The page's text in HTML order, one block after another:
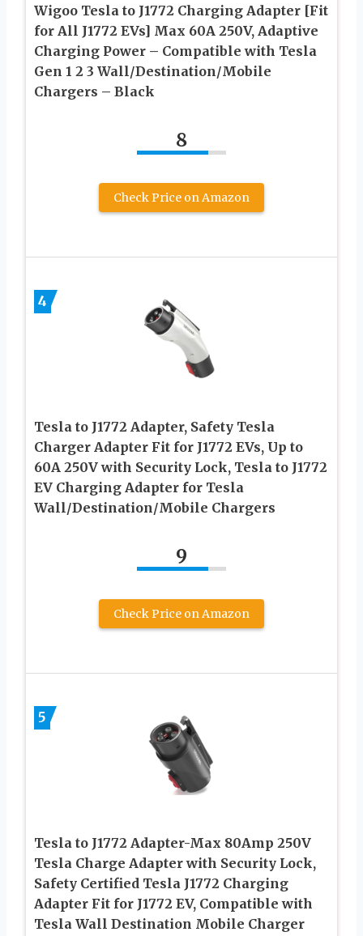
Wigoo Tesla to J1772 Charging Adapter [Fit
for All J1772 EVs] Max 60A 250V, Adaptive
Charging Power – Compatible with Tesla
Gen 1 2 3 Wall/Destination/Mobile
Chargers – Black
8
Check Price on Amazon
4
Tesla to J1772 Adapter, Safety Tesla
Charger Adapter Fit for J1772 EVs, Up to
60A 250V with Security Lock, Tesla to J1772
EV Charging Adapter for Tesla
Wall/Destination/Mobile Chargers
9
Check Price on Amazon
5
Tesla to J1772 Adapter-Max 80Amp 250V
Tesla Charge Adapter with Security Lock,
Safety Certified Tesla J1772 Charging
Adapter Fit for J1772 EV, Compatible with
Tesla Wall Destination Mobile Charger